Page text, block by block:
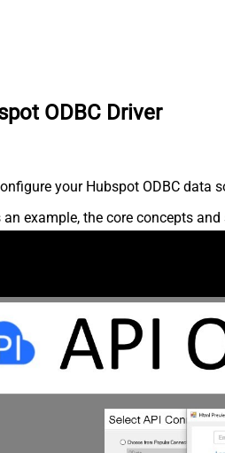
ODBC Driver
your Hubspot ODBC data
example, the core concepts